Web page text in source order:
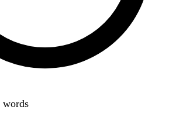
words